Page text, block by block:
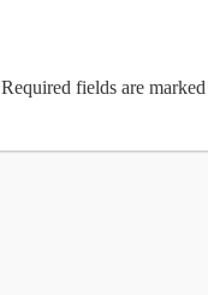
Required fields are marked